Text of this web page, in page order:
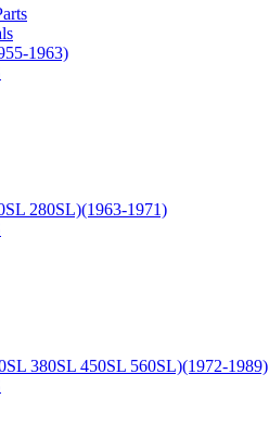
1963)
280SL)(1963-1971)
380SL 450SL 560SL)(1972-1989)